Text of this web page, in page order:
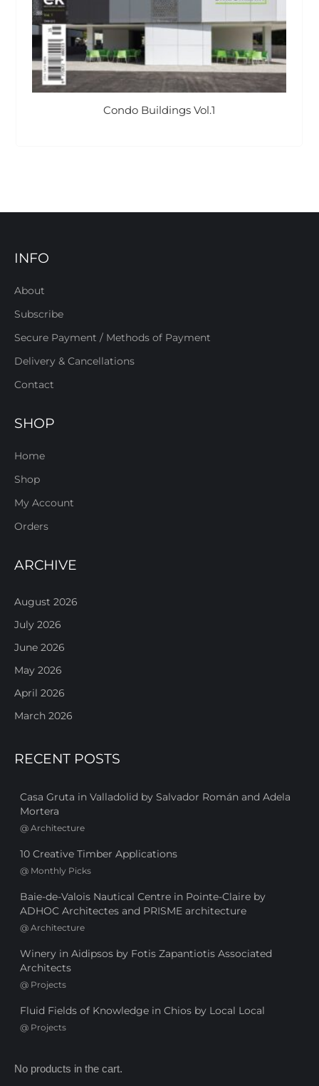
Condo Buildings Vol.1
INFO
About
Subscribe
Secure Payment / Methods of Payment
Delivery & Cancellations
Contact
SHOP
Home
Shop
My Account
Orders
ARCHIVE
August 2026
July 2026
June 2026
May 2026
April 2026
March 2026
RECENT POSTS
Casa Gruta in Valladolid by Salvador Román and Adela
Mortera
@ Architecture
10 Creative Timber Applications
@ Monthly Picks
Baie-de-Valois Nautical Centre in Pointe-Claire by
ADHOC Architectes and PRISME architecture
@ Architecture
Winery in Aidipsos by Fotis Zapantiotis Associated
Architects
@ Projects
Fluid Fields of Knowledge in Chios by Local Local
@ Projects
No products in the cart.